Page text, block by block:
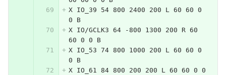
X IO_39 54 800 2400 200 L 60 60 0
0 B
X IO/GCLK3 64 -800 1300 200 R 60
60 0 0 B
X IO_53 74 800 1000 200 L 60 60 0
0 B
X IO_61 84 800 200 200 L 60 60 0 0